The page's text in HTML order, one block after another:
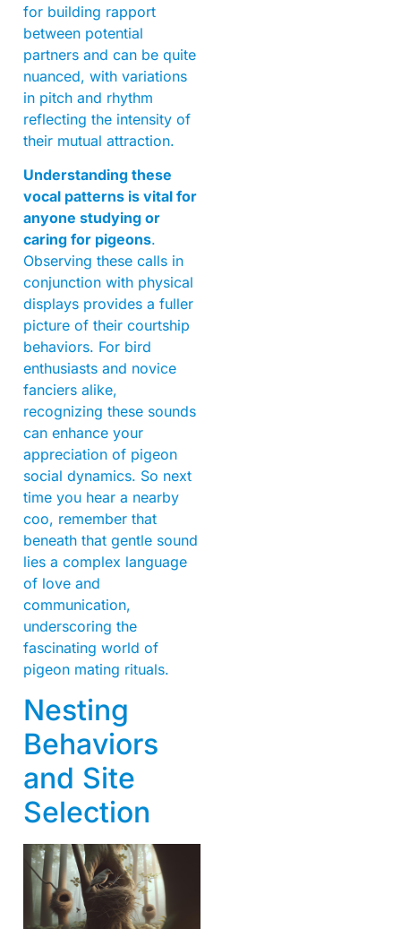
for building rapport
between potential
partners and can be quite
nuanced, with variations
in pitch and rhythm
reflecting the intensity of
their mutual attraction.
Understanding these
vocal patterns is vital for
anyone studying or
caring for pigeons.
Observing these calls in
conjunction with physical
displays provides a fuller
picture of their courtship
behaviors. For bird
enthusiasts and novice
fanciers alike,
recognizing these sounds
can enhance your
appreciation of pigeon
social dynamics. So next
time you hear a nearby
coo, remember that
beneath that gentle sound
lies a complex language
of love and
communication,
underscoring the
fascinating world of
pigeon mating rituals.
Nesting
Behaviors
and Site
Selection